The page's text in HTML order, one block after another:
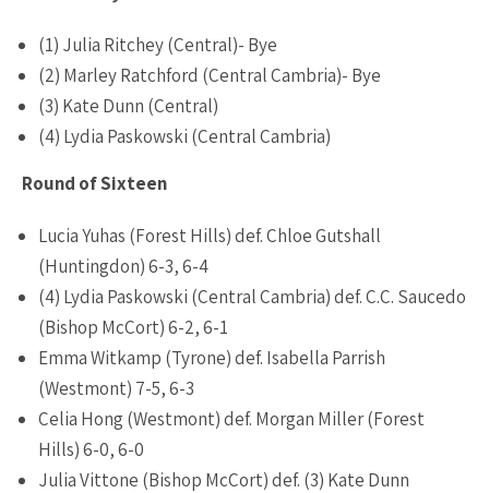
(1) Julia Ritchey (Central)- Bye
(2) Marley Ratchford (Central Cambria)- Bye
(3) Kate Dunn (Central)
(4) Lydia Paskowski (Central Cambria)
Round of Sixteen
Lucia Yuhas (Forest Hills) def. Chloe Gutshall
(Huntingdon) 6-3, 6-4
(4) Lydia Paskowski (Central Cambria) def. C.C. Saucedo
(Bishop McCort) 6-2, 6-1
Emma Witkamp (Tyrone) def. Isabella Parrish
(Westmont) 7-5, 6-3
Celia Hong (Westmont) def. Morgan Miller (Forest
Hills) 6-0, 6-0
Julia Vittone (Bishop McCort) def. (3) Kate Dunn